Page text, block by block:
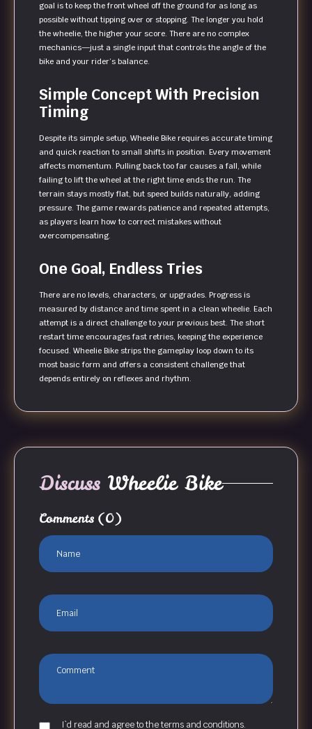
goal is to keep the front wheel off the ground for as long as
possible without tipping over or stopping. The longer you hold
the wheelie, the higher your score. There are no complex
mechanics—just a single input that controls the angle of the
bike and your rider’s balance.
Simple Concept With Precision
Timing
Despite its simple setup, Wheelie Bike requires accurate timing
and quick reaction to small shifts in position. Every movement
affects momentum. Pulling back too far causes a fall, while
failing to lift the wheel at the right time ends the run. The
terrain stays mostly flat, but speed builds naturally, adding
pressure. The game rewards patience and repeated attempts,
as players learn how to correct mistakes without
overcompensating.
One Goal, Endless Tries
There are no levels, characters, or upgrades. Progress is
measured by distance and time spent in a clean wheelie. Each
attempt is a direct challenge to your previous best. The short
restart time encourages fast retries, keeping the experience
focused. Wheelie Bike strips the gameplay loop down to its
most basic form and offers a consistent challenge that
depends entirely on reflexes and rhythm.
Discuss Wheelie Bike
Comments (0)
I`d read and agree to the terms and conditions.